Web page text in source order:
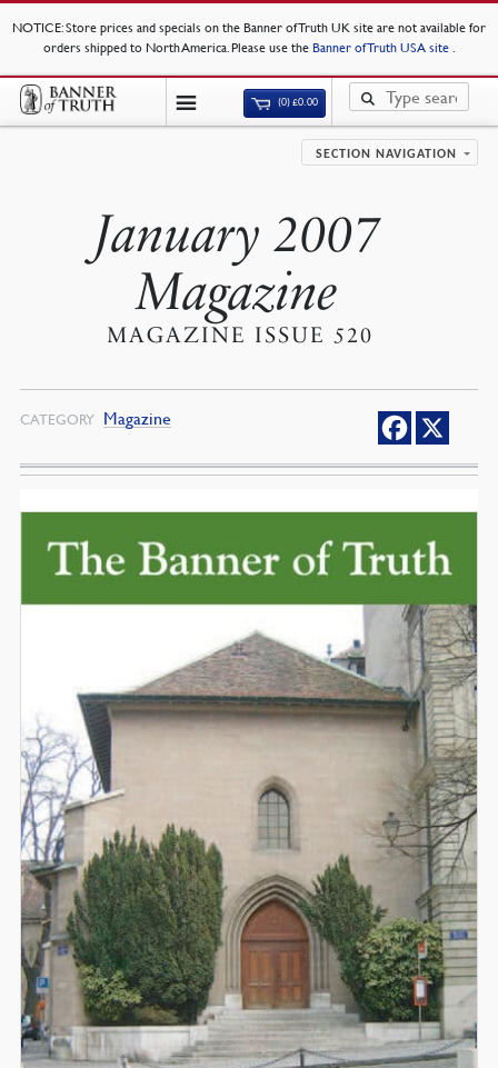
NOTICE: Store prices and specials on the Banner of Truth UK site are not available for
orders shipped to North America. Please use the Banner of Truth USA site .
(0)£0.00
SECTION NAVIGATION
January 2007
Magazine
MAGAZINE ISSUE 520
CATEGORY Magazine